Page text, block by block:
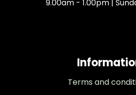
9.00am - 1.00pm |
Terms and